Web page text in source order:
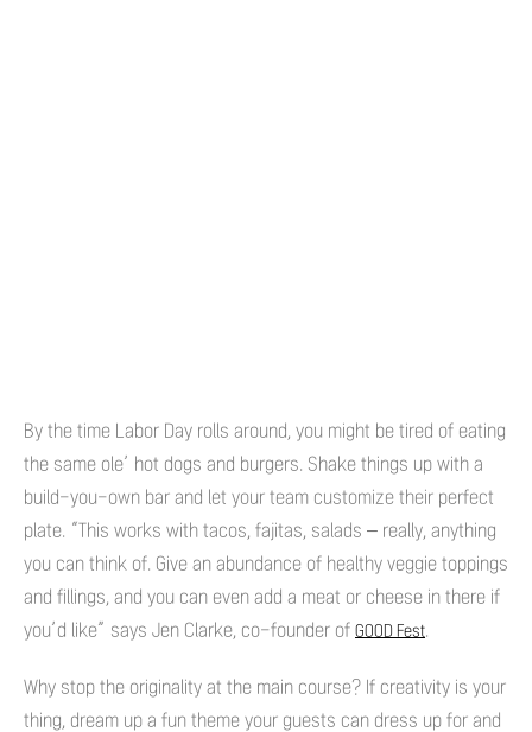
By the time Labor Day rolls around, you might be tired of eating
the same ole’ hot dogs and burgers. Shake things up with a
build-you-own bar and let your team customize their perfect
plate. “This works with tacos, fajitas, salads – really, anything
you can think of. Give an abundance of healthy veggie toppings
and fillings, and you can even add a meat or cheese in there if
you’d like” says Jen Clarke, co-founder of GOOD Fest.
Why stop the originality at the main course? If creativity is your
thing, dream up a fun theme your guests can dress up for and